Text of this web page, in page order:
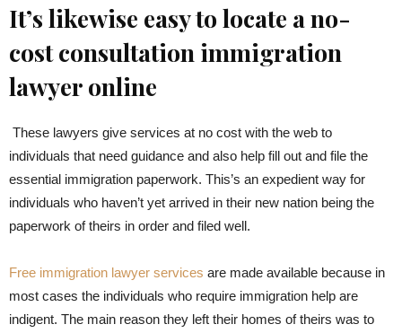
It’s likewise easy to locate a no-
cost consultation immigration
lawyer online
These lawyers give services at no cost with the web to
individuals that need guidance and also help fill out and file the
essential immigration paperwork. This’s an expedient way for
individuals who haven’t yet arrived in their new nation being the
paperwork of theirs in order and filed well.
Free immigration lawyer services are made available because in
most cases the individuals who require immigration help are
indigent. The main reason they left their homes of theirs was to